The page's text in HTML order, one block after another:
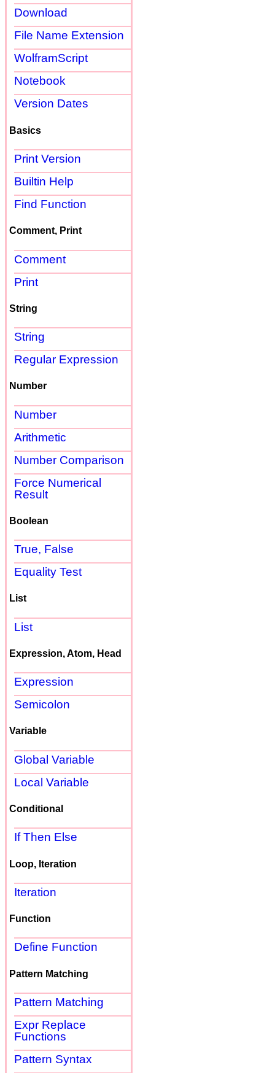
Download
File Name Extension
WolframScript
Notebook
Version Dates
Basics
Print Version
Builtin Help
Find Function
Comment, Print
Comment
Print
String
String
Regular Expression
Number
Number
Arithmetic
Number Comparison
Force Numerical
Result
Boolean
True, False
Equality Test
List
List
Expression, Atom, Head
Expression
Semicolon
Variable
Global Variable
Local Variable
Conditional
If Then Else
Loop, Iteration
Iteration
Function
Define Function
Pattern Matching
Pattern Matching
Expr Replace
Functions
Pattern Syntax